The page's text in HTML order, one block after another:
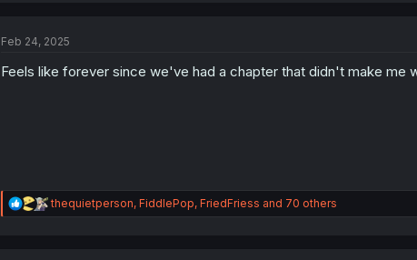
i
n
Feb 24, 2025
Feels like forever since we've had a chapter that didn't make me
R
e
thequietperson, FiddlePop, FriedFriess and 70 others